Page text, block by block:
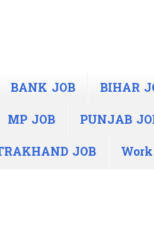
BANK JOB
BIHAR
MP JOB
PUNJAB
JOB